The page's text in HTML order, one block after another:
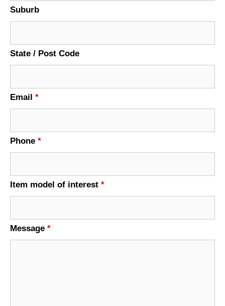
Suburb
State / Post Code
Email *
Phone *
Item model of interest *
Message *